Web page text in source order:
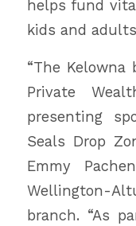
helps fund
kids and
“The
Private
presenting
Seals Drop
Emmy
Wellington-
branch. “As